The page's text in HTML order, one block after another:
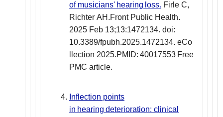
of musicians' hearing loss. Firle C,
Richter AH.Front Public Health.
2025 Feb 13;13:1472134. doi:
10.3389/fpubh.2025.1472134. eCo
llection 2025.PMID: 40017553 Free
PMC article.
Inflection points
in hearing deterioration: clinical